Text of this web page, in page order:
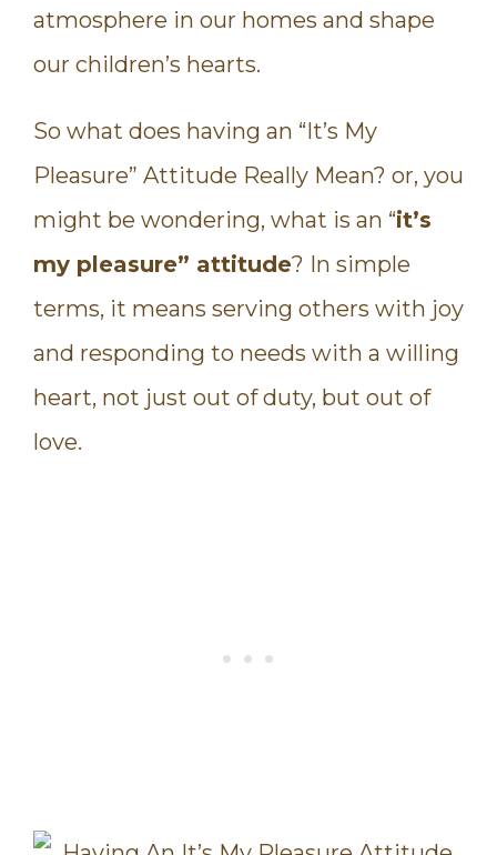
atmosphere in our homes and shape
our children’s hearts.
So what does having an “It’s My
Pleasure” Attitude Really Mean? or, you
might be wondering, what is an “it’s
my pleasure” attitude? In simple
terms, it means serving others with joy
and responding to needs with a willing
heart, not just out of duty, but out of
love.